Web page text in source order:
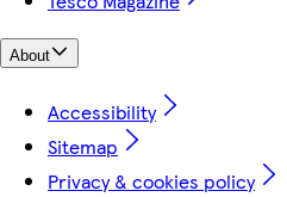
About
Accessibility
Sitemap
Privacy & cookies policy